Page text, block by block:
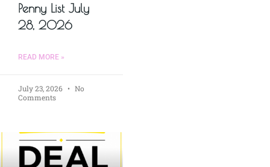
Penny List July
28, 2026
READ MORE »
July 23, 2026
No
Comments